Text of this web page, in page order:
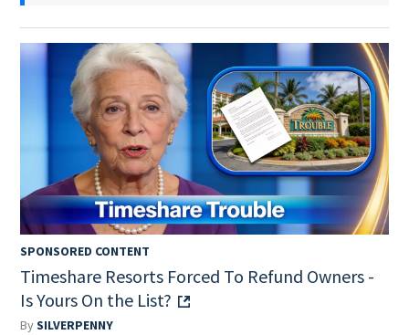
SPONSORED CONTENT
Timeshare Resorts Forced To Refund Owners -
Is Yours On the List?
BySILVERPENNY